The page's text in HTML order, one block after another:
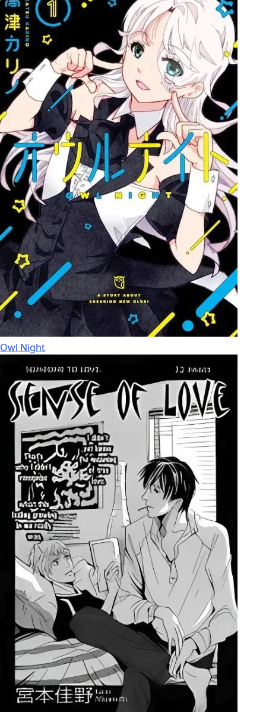
Owl Night